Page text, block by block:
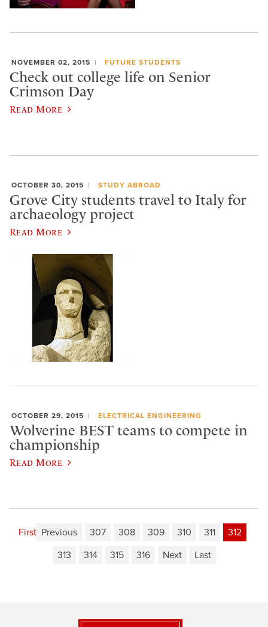
NOVEMBER 02, 2015 FUTURE STUDENTS
Check out college life on Senior
Crimson Day
Read More
OCTOBER 30, 2015 STUDY ABROAD
Grove City students travel to Italy for
archaeology project
Read More
OCTOBER 29, 2015 ELECTRICAL ENGINEERING
Wolverine BEST teams to compete in
championship
Read More
First Previous 307 308 309 310 311
312
313
314 315 316 Next Last